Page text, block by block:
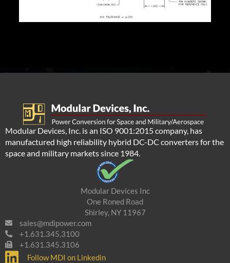
Modular Devices, Inc. is an ISO 9001:2015 company, has
manufactured high reliability hybrid DC-DC converters for the
space and military markets since 1984.
Modular Devices Inc
One Roned Road
Shirley, NY 11967
sales@mdipower.com
+1.631.345.3100
+1.631.345.3106
Follow MDI on Linkedin